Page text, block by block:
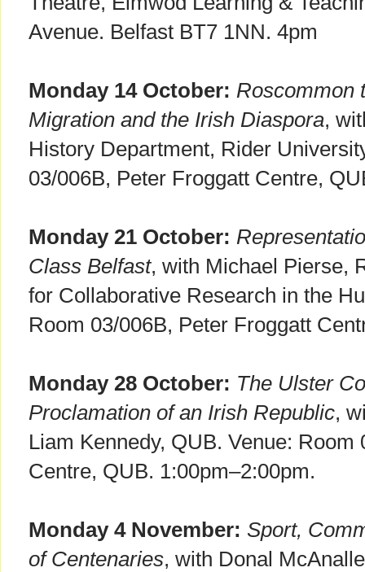
Avenue. Belfast BT7 1NN. 4pm
Monday 14 October: Roscommon
Migration and the Irish Diaspora,
History Department, Rider
03/006B, Peter Froggatt Centre,
Monday 21 October:
Class Belfast, with Michael Pierse,
for Collaborative Research in the
Room 03/006B, Peter Froggatt
Monday 28 October: The Ulster
Proclamation of an Irish Republic,
Liam Kennedy, QUB. Venue: Room
Centre, QUB. 1:00pm–2:00pm.
Monday 4 November: Sport,
of Centenaries, with Donal